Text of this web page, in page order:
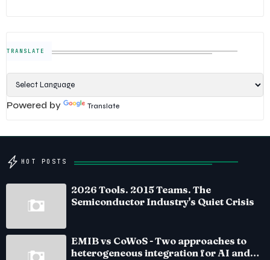
TRANSLATE
Powered by Translate
HOT POSTS
2026 Tools. 2015 Teams. The
Semiconductor Industry's Quiet Crisis
EMIB vs CoWoS - Two approaches to
heterogeneous integration for AI and